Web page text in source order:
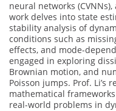
neural networks
work delves into state
stability analysis of
conditions such as
effects, and mode-
engaged in exploring
Brownian motion, and
Poisson jumps. Prof. Li’s
mathematical
real-world problems in